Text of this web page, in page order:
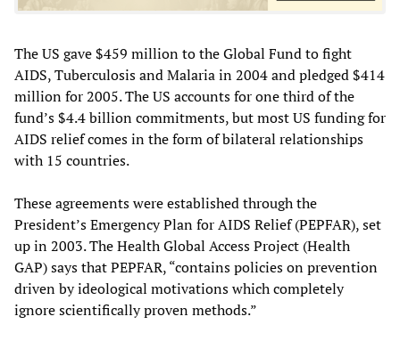
The US gave $459 million to the Global Fund to fight
AIDS, Tuberculosis and Malaria in 2004 and pledged $414
million for 2005. The US accounts for one third of the
fund’s $4.4 billion commitments, but most US funding for
AIDS relief comes in the form of bilateral relationships
with 15 countries.
These agreements were established through the
President’s Emergency Plan for AIDS Relief (PEPFAR), set
up in 2003. The Health Global Access Project (Health
GAP) says that PEPFAR, “contains policies on prevention
driven by ideological motivations which completely
ignore scientifically proven methods.”